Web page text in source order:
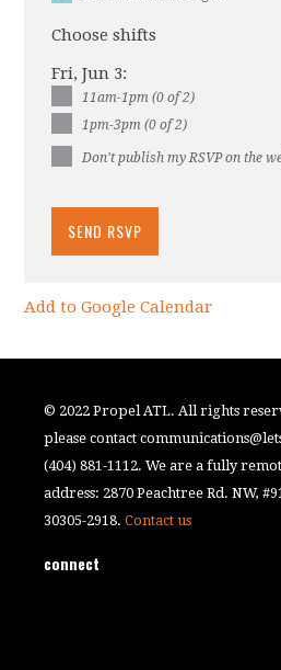
Choose shifts
Fri, Jun 3:
11am-1pm (0 of 2)
1pm-3pm (0 of 2)
Don't publish my RSVP on the
Add to Google Calendar
© 2022 Propel ATL. All rights
please contact
(404) 881-1112. We are a fully
address: 2870 Peachtree Rd. NW,
30305-2918.Contact us
connect